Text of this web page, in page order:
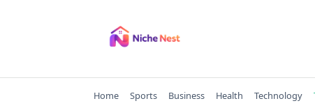
Home Sports Business Health Technology